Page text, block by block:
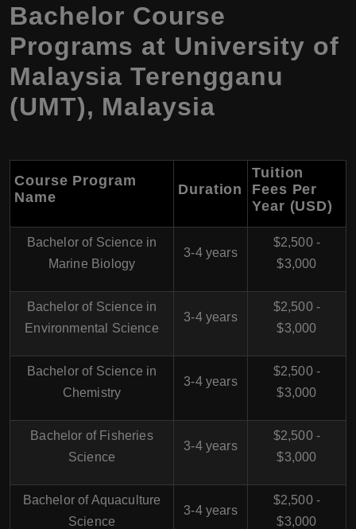
Bachelor Course
Programs at University of
Malaysia Terengganu
(UMT), Malaysia
Course Program
Name
Duration
Tuition
Fees Per
Year (USD)
Bachelor of Science in
Marine Biology
3-4 years
$2,500 -
$3,000
Bachelor of Science in
Environmental Science
3-4 years
$2,500 -
$3,000
Bachelor of Science in
Chemistry
3-4 years
$2,500 -
$3,000
Bachelor of Fisheries
Science
3-4 years
$2,500 -
$3,000
Bachelor of Aquaculture
Science
3-4 years
$2,500 -
$3,000